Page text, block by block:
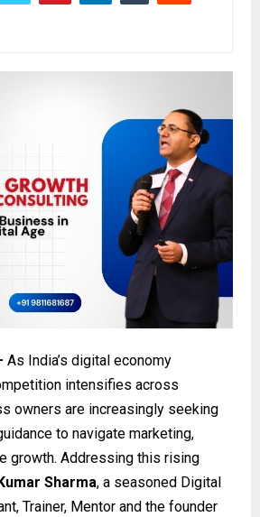
As India’s digital economy
intensifies across
owners are increasingly seeking
to navigate marketing,
growth. Addressing this rising
Sharma, a seasoned Digital
Trainer, Mentor and the founder